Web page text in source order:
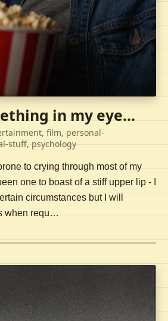
in my eye...
film, personal-
stuff, psychology
to crying through most of my
one to boast of a stiff upper lip - I
circumstances but I will
when requ…